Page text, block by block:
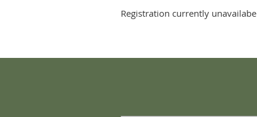
Registration currently unavailabe